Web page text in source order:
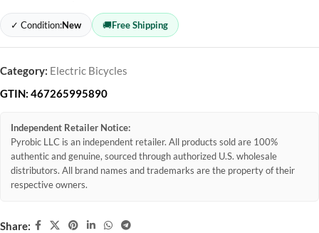
✓ Condition:New 🚚Free Shipping
Category: Electric Bicycles
GTIN: 467265995890
Independent Retailer Notice:
Pyrobic LLC is an independent retailer. All products sold are 100%
authentic and genuine, sourced through authorized U.S. wholesale
distributors. All brand names and trademarks are the property of their
respective owners.
Share: